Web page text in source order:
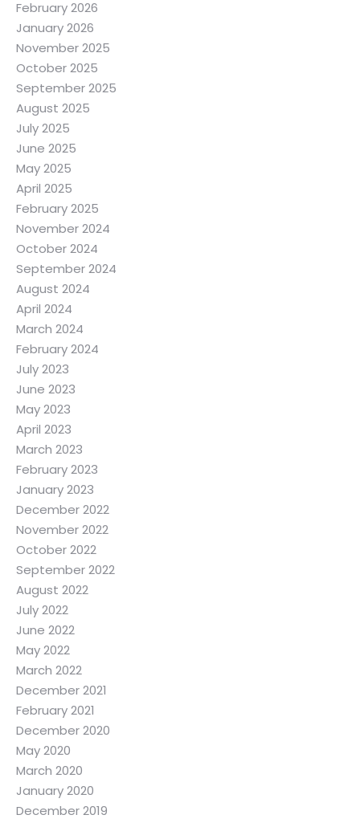
February 2026
January 2026
November 2025
October 2025
September 2025
August 2025
July 2025
June 2025
May 2025
April 2025
February 2025
November 2024
October 2024
September 2024
August 2024
April 2024
March 2024
February 2024
July 2023
June 2023
May 2023
April 2023
March 2023
February 2023
January 2023
December 2022
November 2022
October 2022
September 2022
August 2022
July 2022
June 2022
May 2022
March 2022
December 2021
February 2021
December 2020
May 2020
March 2020
January 2020
December 2019